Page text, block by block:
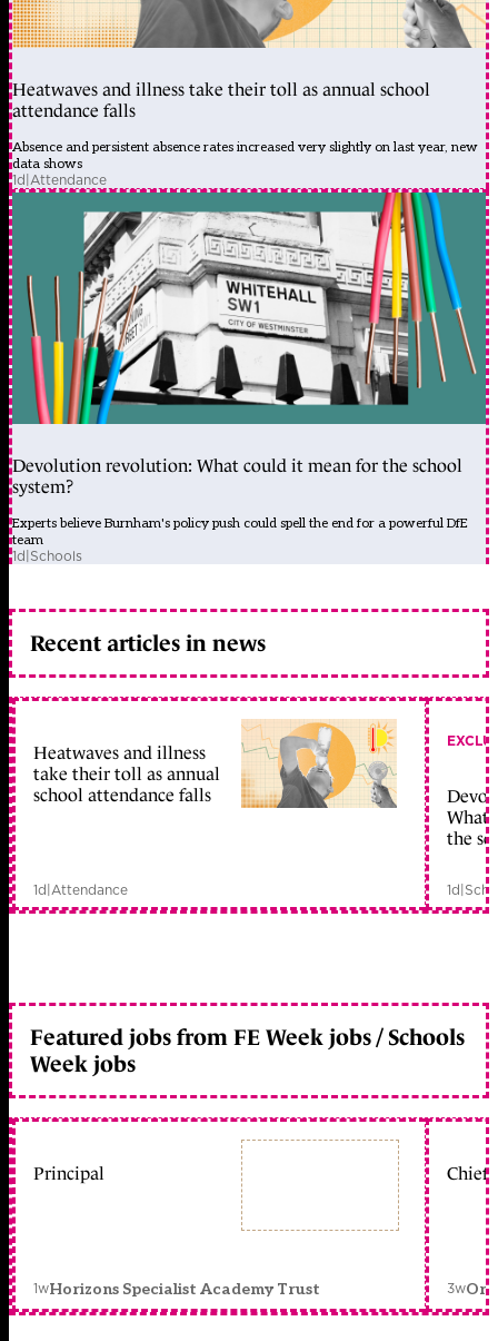
Heatwaves and illness take their toll as annual school
attendance falls
Absence and persistent absence rates increased very slightly on last year, new
data shows
1d|Attendance
Devolution revolution: What could it mean for the school
system?
Experts believe Burnham's policy push could spell the end for a powerful DfE
team
1d|Schools
Recent articles in news
Heatwaves and illness
take their toll as annual
school attendance falls
1d|Attendance
What
the
1d|
Featured jobs from FE Week jobs / Schools
Week jobs
Principal
1wHorizons Specialist Academy Trust
Chief
3w